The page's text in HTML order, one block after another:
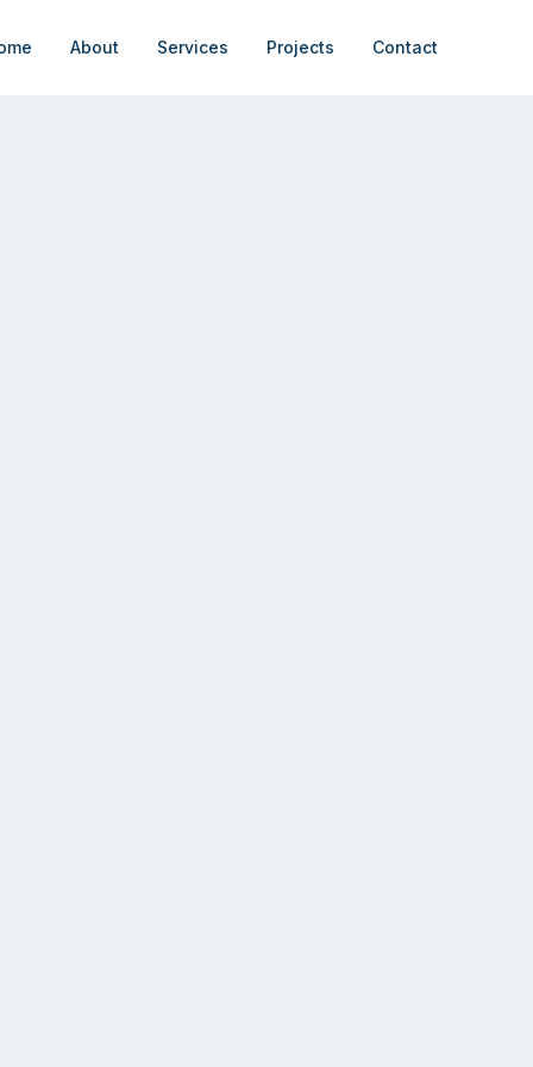
About Services Projects Contact